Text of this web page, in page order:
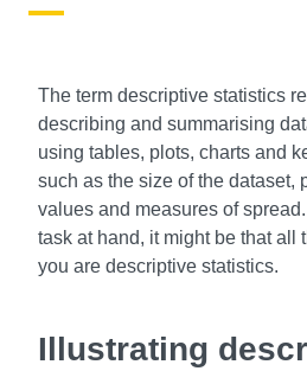
The term descriptive statistics
describing and summarising
using tables, plots, charts and
such as the size of the dataset,
values and measures of
task at hand, it might be that all
you are descriptive statistics.
Illustrating